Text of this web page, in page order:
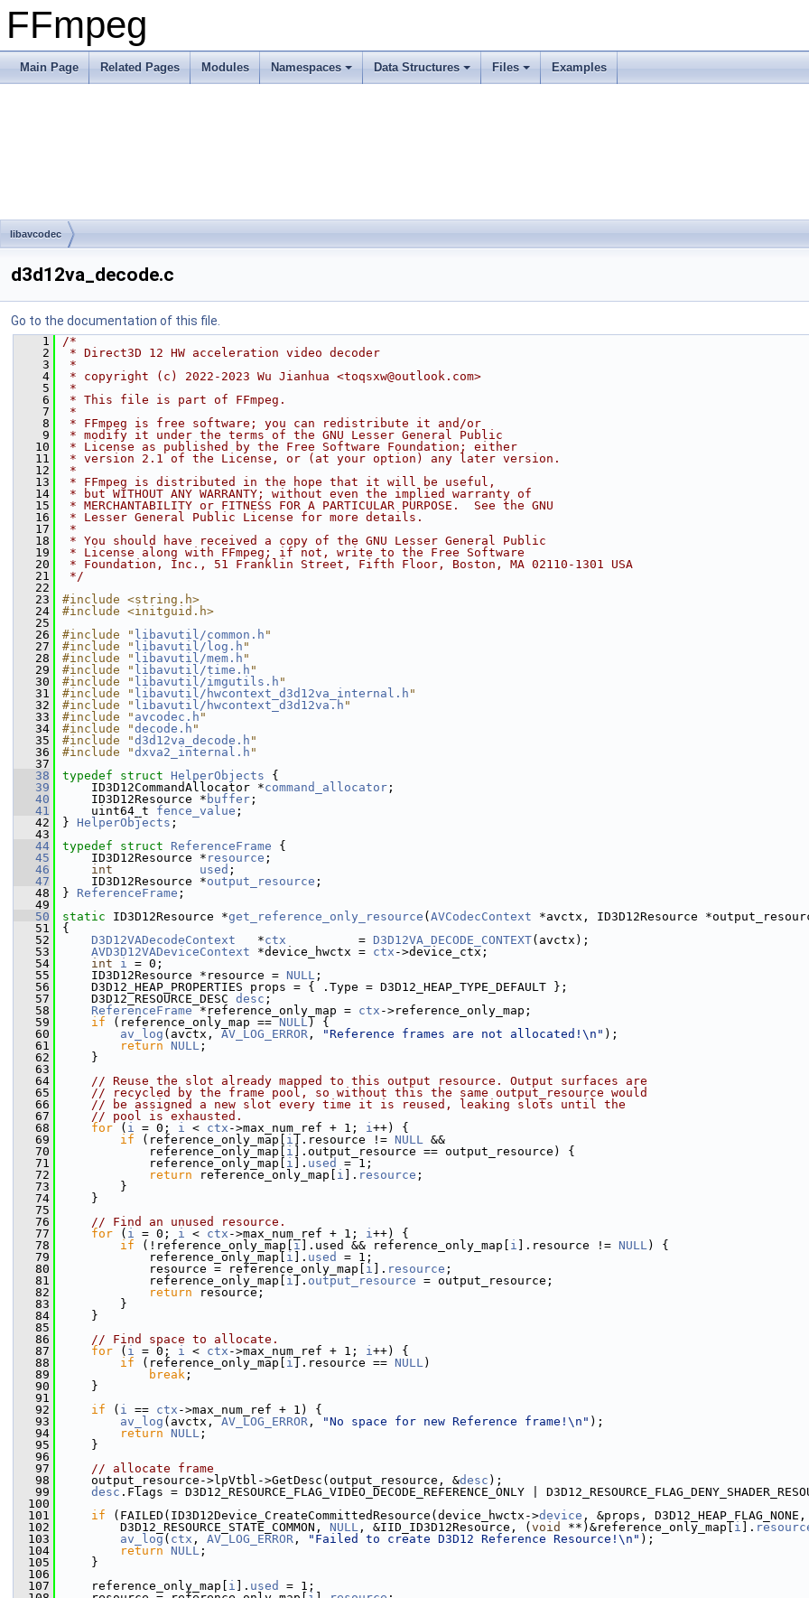
FFmpeg
Main Page Related Pages Modules Namespaces Data Structures Files Examples
libavcodec
d3d12va_decode.c
Go to the documentation of this file.
    1
/*
    2
* Direct3D 12 HW acceleration video decoder
    3
*
    4
* copyright (c) 2022-2023 Wu Jianhua <toqsxw@outlook.com>
    5
*
    6
* This file is part of FFmpeg.
    7
*
    8
* FFmpeg is free software; you can redistribute it and/or
    9
* modify it under the terms of the GNU Lesser General Public
   10
* License as published by the Free Software Foundation; either
   11
* version 2.1 of the License, or (at your option) any later version.
   12
*
   13
* FFmpeg is distributed in the hope that it will be useful,
   14
* but WITHOUT ANY WARRANTY; without even the implied warranty of
   15
* MERCHANTABILITY or FITNESS FOR A PARTICULAR PURPOSE.  See the GNU
   16
* Lesser General Public License for more details.
   17
*
   18
* You should have received a copy of the GNU Lesser General Public
   19
* License along with FFmpeg; if not, write to the Free Software
   20
* Foundation, Inc., 51 Franklin Street, Fifth Floor, Boston, MA 02110-1301 USA
   21
*/
   22
   23
#include <string.h>
   24
#include <initguid.h>
   25
   26
#include " libavutil/common.h "
   27
#include " libavutil/log.h "
   28
#include " libavutil/mem.h "
   29
#include " libavutil/time.h "
   30
#include " libavutil/imgutils.h "
   31
#include " libavutil/hwcontext_d3d12va_internal.h "
   32
#include " libavutil/hwcontext_d3d12va.h "
   33
#include " avcodec.h "
   34
#include "decode.h "
   35
#include "d3d12va_decode.h "
   36
#include "dxva2_internal.h "
   37
   38
typedef struct HelperObjects {
   39
ID3D12CommandAllocator *command_allocator ;
   40
ID3D12Resource * buffer ;
   41
uint64_t fence_value ;
   42
} HelperObjects ;
   43
   44
typedef struct ReferenceFrame {
   45
ID3D12Resource * resource ;
   46
int used ;
   47
ID3D12Resource *output_resource ;
   48
} ReferenceFrame ;
   49
   50
static ID3D12Resource *get_reference_only_resource ( AVCodecContext *avctx, ID3D12Resource
   51
{
   52
D3D12VADecodeContext
   *
ctx
          =
D3D12VA_DECODE_CONTEXT(avctx);
   53
AVD3D12VADeviceContext *device_hwctx = ctx ->device_ctx;
   54
int i = 0;
   55
ID3D12Resource *resource = NULL ;
   56
D3D12_HEAP_PROPERTIES props = { .Type = D3D12_HEAP_TYPE_DEFAULT };
   57
D3D12_RESOURCE_DESC desc ;
   58
ReferenceFrame *reference_only_map = ctx ->reference_only_map;
   59
if (reference_only_map == NULL) {
   60
av_log (avctx, AV_LOG_ERROR , "Reference frames are not allocated!\n" );
   61
return NULL ;
   62
}
   63
   64
// Reuse the slot already mapped to this output resource. Output surfaces are
   65
// recycled by the frame pool, so without this the same output_resource would
   66
// be assigned a new slot every time it is reused, leaking slots until the
   67
// pool is exhausted.
   68
for ( i = 0; i < ctx ->max_num_ref + 1; i++) {
   69
if (reference_only_map[ i ].resource != NULL &&
   70
reference_only_map[ i ].output_resource == output_resource) {
   71
reference_only_map[ i ]. used
= 1;
   72
return reference_only_map[ i ]. resource ;
   73
}
   74
}
   75
   76
// Find an unused resource.
   77
for ( i = 0; i < ctx ->max_num_ref + 1; i++) {
   78
if (!reference_only_map[ i ].used && reference_only_map[ i ].resource != NULL) {
   79
reference_only_map[ i ]. used
= 1;
   80
resource = reference_only_map[ i ]. resource ;
   81
reference_only_map[ i ]. output_resource = output_resource;
   82
return resource;
   83
}
   84
}
   85
   86
// Find space to allocate.
   87
for ( i = 0; i < ctx ->max_num_ref + 1; i++) {
   88
if (reference_only_map[ i ].resource == NULL)
   89
break ;
   90
}
   91
   92
if ( i == ctx ->max_num_ref + 1) {
   93
av_log (avctx, AV_LOG_ERROR , "No space for new Reference frame!\n" );
   94
return NULL ;
   95
}
   96
   97
// allocate frame
   98
output_resource->lpVtbl->GetDesc(output_resource, &desc );
   99
desc .Flags = D3D12_RESOURCE_FLAG_VIDEO_DECODE_REFERENCE_ONLY |
  100
  101
if (FAILED(ID3D12Device_CreateCommittedResource(device_hwctx->device , &props,
  102
D3D12_RESOURCE_STATE_COMMON, NULL , &IID_ID3D12Resource, ( void **)&reference_only_map[ i ].
  103
av_log ( ctx , AV_LOG_ERROR , "Failed to create D3D12 Reference Resource!\n" );
  104
return NULL ;
  105
}
  106
  107
reference_only_map[ i ]. used
= 1;